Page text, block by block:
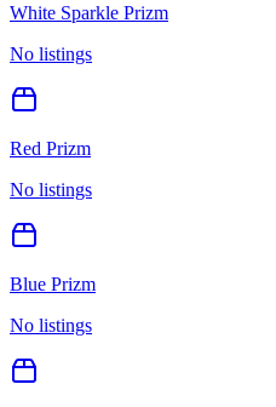
White Sparkle Prizm
No listings
Red Prizm
No listings
Blue Prizm
No listings